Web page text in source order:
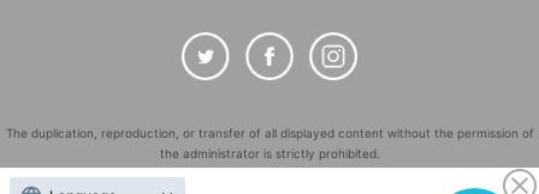
The duplication, reproduction, or transfer of all displayed content without the permission of
the administrator is strictly prohibited.
"LivePocket" is a registered trademark of LivePocket Inc. (Registration No. 5600161).